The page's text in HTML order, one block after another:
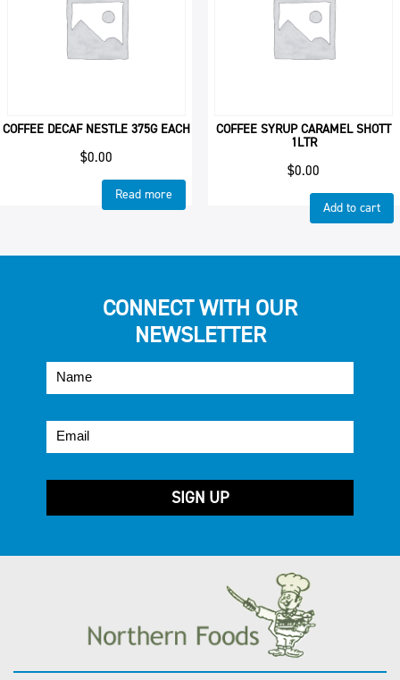
COFFEE DECAF NESTLE 375G EACH
$0.00
Read more
COFFEE SYRUP CARAMEL SHOTT
1LTR
$0.00
Add to cart
CONNECT WITH OUR
NEWSLETTER